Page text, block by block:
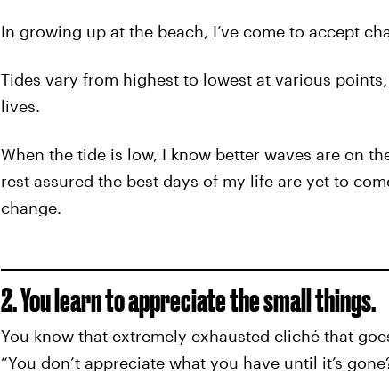
In growing up at the beach, I’ve come to accept
Tides vary from highest to lowest at various
lives.
When the tide is low, I know better waves are on
rest assured the best days of my life are yet to
change.
2. You learn to appreciate the small things.
You know that extremely exhausted cliché that
“You don’t appreciate what you have until it’s